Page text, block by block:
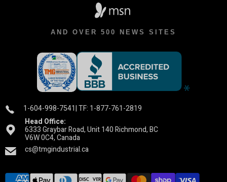
AND OVER 500 NEWS SITES
1-604-998-7541| TF: 1-877-761-2819
Head Office:
6333 Graybar Road, Unit 140 Richmond, BC
V6W 0C4, Canada
cs@tmgindustrial.ca